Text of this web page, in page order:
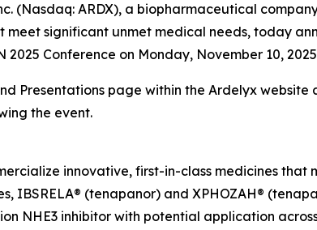
(Nasdaq: ARDX), a biopharmaceutical
significant unmet medical needs, today
Conference on Monday, November 10, 2025
Presentations page within the Ardelyx website
the event.
innovative, first-in-class medicines that
IBSRELA® (tenapanor) and XPHOZAH®
NHE3 inhibitor with potential application